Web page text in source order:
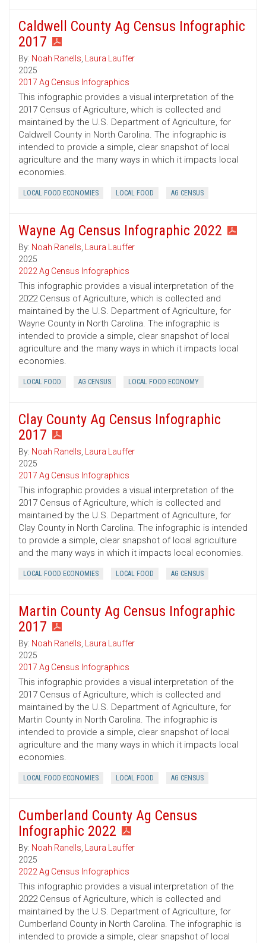
Caldwell County Ag Census Infographic
2017
By: Noah Ranells, Laura Lauffer
2025
2017 Ag Census Infographics
This infographic provides a visual interpretation of the
2017 Census of Agriculture, which is collected and
maintained by the U.S. Department of Agriculture, for
Caldwell County in North Carolina. The infographic is
intended to provide a simple, clear snapshot of local
agriculture and the many ways in which it impacts local
economies.
LOCAL FOOD ECONOMIES LOCAL FOOD AG CENSUS
Wayne Ag Census Infographic 2022
By: Noah Ranells, Laura Lauffer
2025
2022 Ag Census Infographics
This infographic provides a visual interpretation of the
2022 Census of Agriculture, which is collected and
maintained by the U.S. Department of Agriculture, for
Wayne County in North Carolina. The infographic is
intended to provide a simple, clear snapshot of local
agriculture and the many ways in which it impacts local
economies.
LOCAL FOOD AG CENSUS LOCAL FOOD ECONOMY
Clay County Ag Census Infographic
2017
By: Noah Ranells, Laura Lauffer
2025
2017 Ag Census Infographics
This infographic provides a visual interpretation of the
2017 Census of Agriculture, which is collected and
maintained by the U.S. Department of Agriculture, for
Clay County in North Carolina. The infographic is intended
to provide a simple, clear snapshot of local agriculture
and the many ways in which it impacts local economies.
LOCAL FOOD ECONOMIES LOCAL FOOD AG CENSUS
Martin County Ag Census Infographic
2017
By: Noah Ranells, Laura Lauffer
2025
2017 Ag Census Infographics
This infographic provides a visual interpretation of the
2017 Census of Agriculture, which is collected and
maintained by the U.S. Department of Agriculture, for
Martin County in North Carolina. The infographic is
intended to provide a simple, clear snapshot of local
agriculture and the many ways in which it impacts local
economies.
LOCAL FOOD ECONOMIES LOCAL FOOD AG CENSUS
Cumberland County Ag Census
Infographic 2022
By: Noah Ranells, Laura Lauffer
2025
2022 Ag Census Infographics
This infographic provides a visual interpretation of the
2022 Census of Agriculture, which is collected and
maintained by the U.S. Department of Agriculture, for
Cumberland County in North Carolina. The infographic is
intended to provide a simple, clear snapshot of local